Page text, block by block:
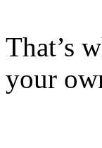
That’s
your